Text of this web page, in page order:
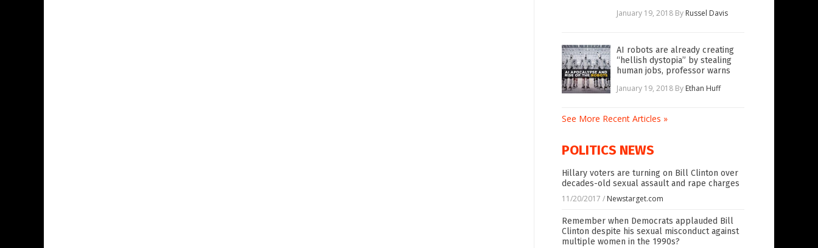
January 19, 2018 By Russel Davis
AI robots are already creating
“hellish dystopia” by stealing
human jobs, professor warns
January 19, 2018 By Ethan Huff
See More Recent Articles »
POLITICS NEWS
Hillary voters are turning on Bill Clinton over
decades-old sexual assault and rape charges
11/20/2017 / Newstarget.com
Remember when Democrats applauded Bill
Clinton despite his sexual misconduct against
multiple women in the 1990s?